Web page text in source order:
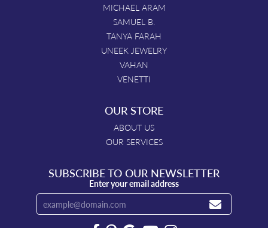
MICHAEL ARAM
SAMUEL B.
TANYA FARAH
UNEEK JEWELRY
VAHAN
VENETTI
OUR STORE
ABOUT US
OUR SERVICES
SUBSCRIBE TO OUR NEWSLETTER
Enter your email address